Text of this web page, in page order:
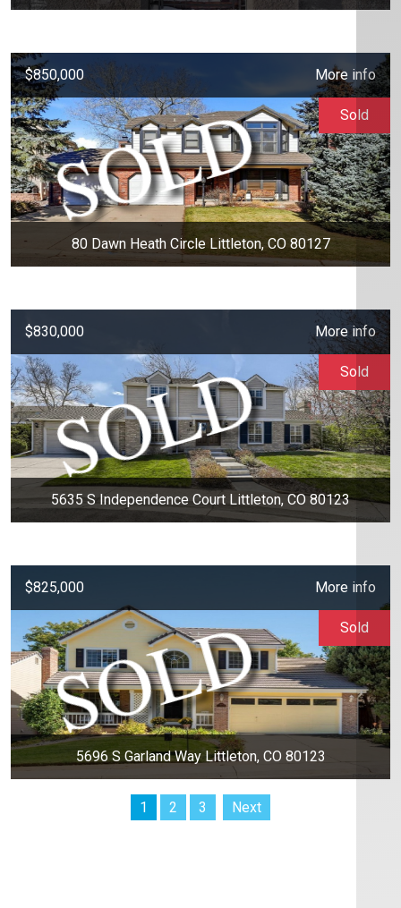
$850,000 More info
80 Dawn Heath Circle Littleton, CO 80127
Sold
$830,000 More info
5635 S Independence Court Littleton, CO 80123
Sold
$825,000 More info
5696 S Garland Way Littleton, CO 80123
Sold
1 2 3 Next